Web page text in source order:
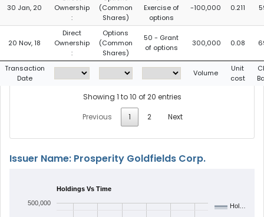
30 Jan, 20
Ownership
:
(Common
Shares)
Exercise of
options
-100,000 0.211
20 Nov, 18
Direct
Ownership
:
Options
(Common
Shares)
50 - Grant
of options
300,000 0.08
Transaction
Date
Volume
Unit
cost
Showing 1 to 10 of 20 entries
Previous
1 2 Next
Issuer Name: Prosperity Goldfields Corp.
Holdings Vs Time
Hol…
500,000